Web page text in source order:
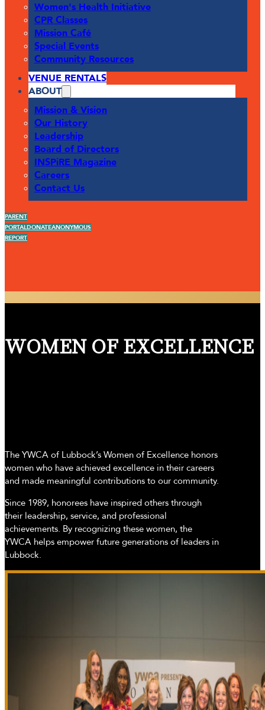
Women's Health Initiative
CPR Classes
Mission Café
Special Events
Community Resources
VENUE RENTALS
ABOUT
Mission & Vision
Our History
Leadership
Board of Directors
INSPiRE Magazine
Careers
Contact Us
PARENT
PORTALDONATEANONYMOUS
REPORT
WOMEN OF EXCELLENCE
The YWCA of Lubbock’s Women of Excellence honors
women who have achieved excellence in their careers
and made meaningful contributions to our community.
Since 1989, honorees have inspired others through
their leadership, service, and professional
achievements. By recognizing these women, the
YWCA helps empower future generations of leaders in
Lubbock.